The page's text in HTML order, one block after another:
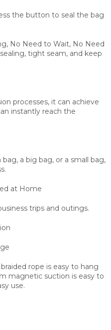
the button to seal the bag
No Need to Wait, No Need
tight seam, and keep
processes, it can achieve
instantly reach the
a big bag, or a small bag,
at Home
trips and outings.
rope is easy to hang
magnetic suction is easy to
use.